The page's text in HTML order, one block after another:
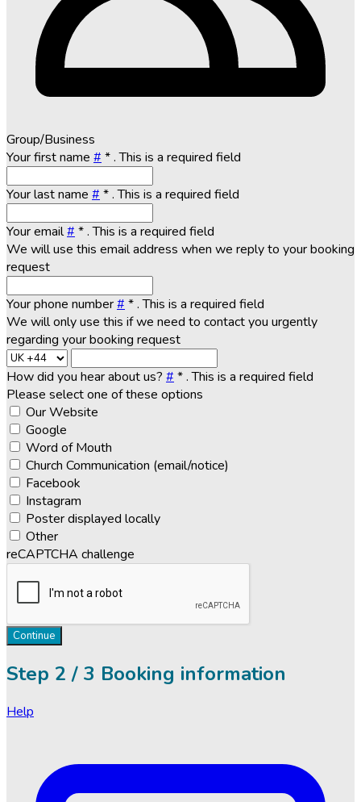
Group/Business
Your first name # *. This is a required field
Your last name # *. This is a required field
Your email# *. This is a required field
We will use this email address when we reply to your booking
request
Your phone number# *. This is a required field
We will only use this if we need to contact you urgently
regarding your booking request
How did you hear about us? # *. This is a required field
Please select one of these options
Our Website
Google
Word of Mouth
Church Communication (email/notice)
Facebook
Instagram
Poster displayed locally
Other
reCAPTCHA challenge
Continue
Step 2 / 3 Booking information
Help